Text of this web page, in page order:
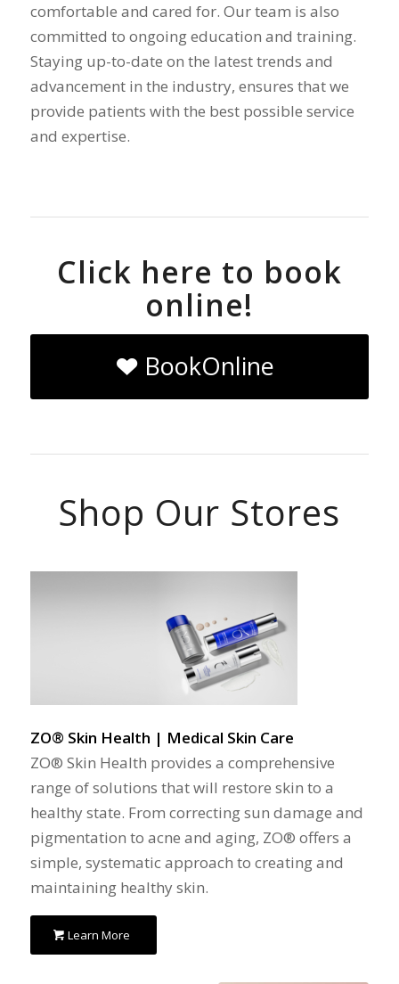
comfortable and cared for. Our team is also
committed to ongoing education and training.
Staying up-to-date on the latest trends and
advancement in the industry, ensures that we
provide patients with the best possible service
and expertise.
Click here to book
online!
BookOnline
Shop Our Stores
ZO® Skin Health | Medical Skin Care
ZO® Skin Health provides a comprehensive
range of solutions that will restore skin to a
healthy state. From correcting sun damage and
pigmentation to acne and aging, ZO® offers a
simple, systematic approach to creating and
maintaining healthy skin.
Learn More